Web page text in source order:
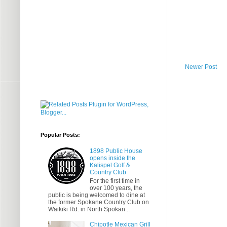
Newer Post
Popular Posts:
1898 Public House
opens inside the
Kalispel Golf &
Country Club
For the first time in
over 100 years, the
public is being welcomed to dine at
the former Spokane Country Club on
Waikiki Rd. in North Spokan...
Chipotle Mexican Grill